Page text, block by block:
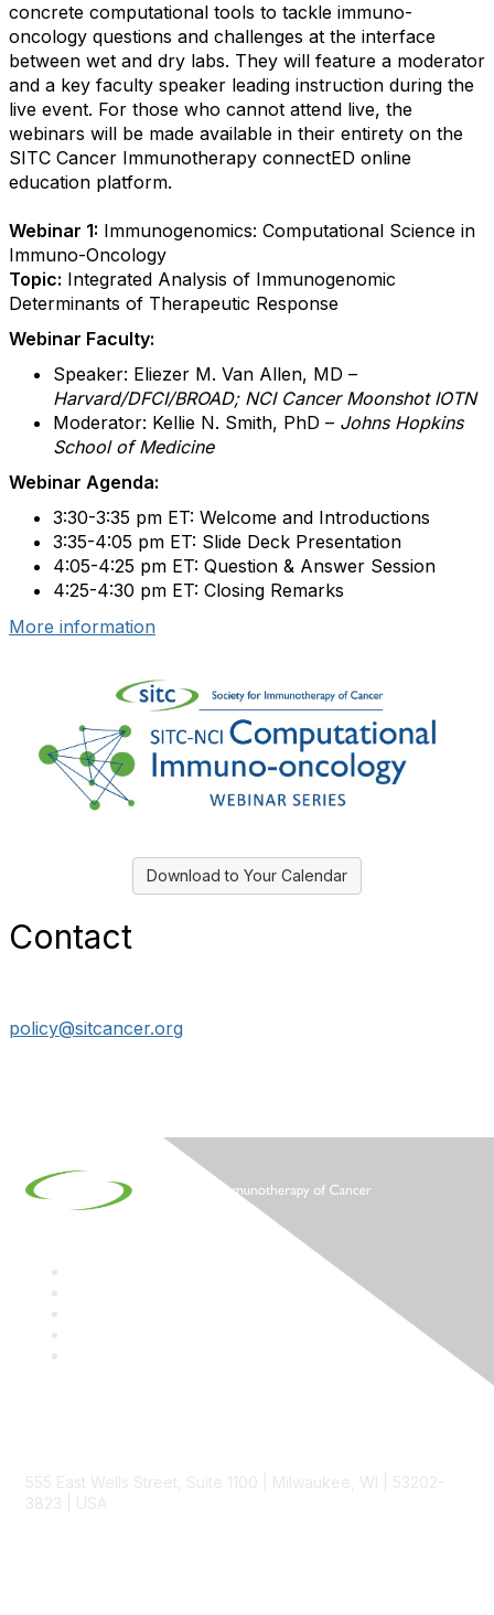
concrete computational tools to tackle immuno-
oncology questions and challenges at the interface
between wet and dry labs. They will feature a moderator
and a key faculty speaker leading instruction during the
live event. For those who cannot attend live, the
webinars will be made available in their entirety on the
SITC Cancer Immunotherapy connectED online
education platform.
Webinar 1: Immunogenomics: Computational Science in
Immuno-Oncology
Topic: Integrated Analysis of Immunogenomic
Determinants of Therapeutic Response
Webinar Faculty:
Speaker: Eliezer M. Van Allen, MD –
Harvard/DFCI/BROAD; NCI Cancer Moonshot IOTN
Moderator: Kellie N. Smith, PhD – Johns Hopkins
School of Medicine
Webinar Agenda:
3:30-3:35 pm ET: Welcome and Introductions
3:35-4:05 pm ET: Slide Deck Presentation
4:05-4:25 pm ET: Question & Answer Session
4:25-4:30 pm ET: Closing Remarks
More information
Download to Your Calendar
Contact
policy@sitcancer.org
555 East Wells Street, Suite 1100 | Milwaukee, WI | 53202-
3823 | USA